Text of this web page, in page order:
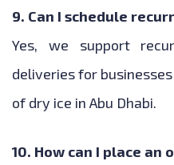
9. Can I schedule
Yes, we support
deliveries for
of dry ice in Abu Dhabi.
10. How can I place an